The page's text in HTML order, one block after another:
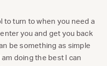
to turn to when you need a
you and get you back
be something as simple
am doing the best I can